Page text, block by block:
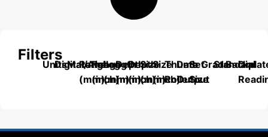
Filters
UnitsDigital/Analog
Material
Range
(mm)
Range
(inch)
Length
(mm)
Depth
(mm)
Depth
(inch)
Size
(mm)
Size
(inch)
Thumb
Roller
Data
Output
Set
Size
Grade
Standard
Dial